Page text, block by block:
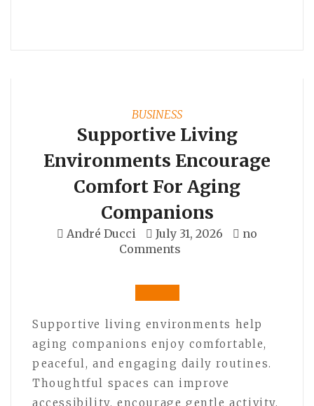
BUSINESS
Supportive Living
Environments Encourage
Comfort For Aging
Companions
André Ducci July 31, 2026
no
Comments
Supportive living environments help
aging companions enjoy comfortable,
peaceful, and engaging daily routines.
Thoughtful spaces can improve
accessibility, encourage gentle activity,